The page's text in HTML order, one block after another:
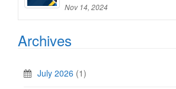
Nov 14, 2024
Archives
July 2026 (1)